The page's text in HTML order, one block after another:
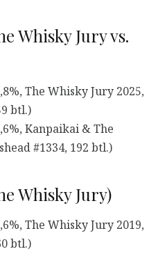
Whisky Jury vs.
The Whisky Jury 2025,
btl.)
Kanpaikai & The
#1334, 192 btl.)
Whisky Jury)
The Whisky Jury 2019,
btl.)